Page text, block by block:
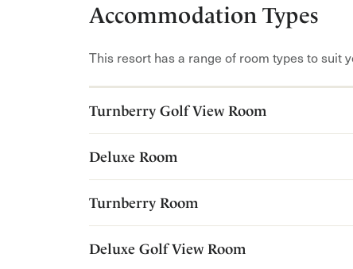
Accommodation Types
This resort has a range of room types to suit
Turnberry Golf View Room
Deluxe Room
Turnberry Room
Deluxe Golf View Room